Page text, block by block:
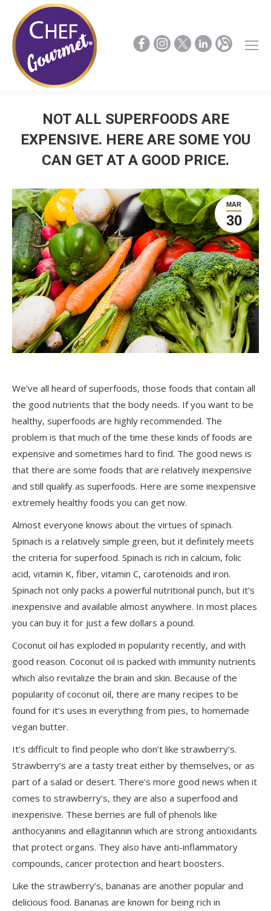
NOT ALL SUPERFOODS ARE
EXPENSIVE. HERE ARE SOME YOU
CAN GET AT A GOOD PRICE.
MAR
30
We’ve all heard of superfoods, those foods that contain all
the good nutrients that the body needs. If you want to be
healthy, superfoods are highly recommended. The
problem is that much of the time these kinds of foods are
expensive and sometimes hard to find. The good news is
that there are some foods that are relatively inexpensive
and still qualify as superfoods. Here are some inexpensive
extremely healthy foods you can get now.
Almost everyone knows about the virtues of spinach.
Spinach is a relatively simple green, but it definitely meets
the criteria for superfood. Spinach is rich in calcium, folic
acid, vitamin K, fiber, vitamin C, carotenoids and iron.
Spinach not only packs a powerful nutritional punch, but it’s
inexpensive and available almost anywhere. In most places
you can buy it for just a few dollars a pound.
Coconut oil has exploded in popularity recently, and with
good reason. Coconut oil is packed with immunity nutrients
which also revitalize the brain and skin. Because of the
popularity of coconut oil, there are many recipes to be
found for it’s uses in everything from pies, to homemade
vegan butter.
It’s difficult to find people who don’t like strawberry’s.
Strawberry’s are a tasty treat either by themselves, or as
part of a salad or desert. There’s more good news when it
comes to strawberry’s, they are also a superfood and
inexpensive. These berries are full of phenols like
anthocyanins and ellagitannin which are strong antioxidants
that protect organs. They also have anti-inflammatory
compounds, cancer protection and heart boosters.
Like the strawberry’s, bananas are another popular and
delicious food. Bananas are known for being rich in